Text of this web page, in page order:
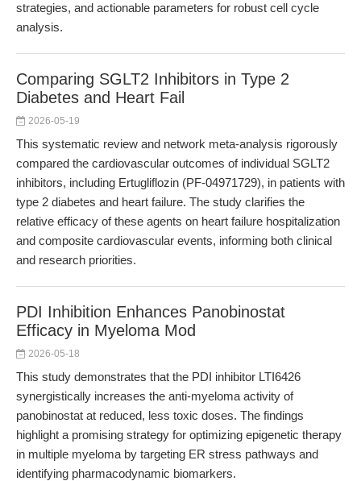
strategies, and actionable parameters for robust cell cycle
analysis.
Comparing SGLT2 Inhibitors in Type 2
Diabetes and Heart Fail
2026-05-19
This systematic review and network meta-analysis rigorously
compared the cardiovascular outcomes of individual SGLT2
inhibitors, including Ertugliflozin (PF-04971729), in patients with
type 2 diabetes and heart failure. The study clarifies the
relative efficacy of these agents on heart failure hospitalization
and composite cardiovascular events, informing both clinical
and research priorities.
PDI Inhibition Enhances Panobinostat
Efficacy in Myeloma Mod
2026-05-18
This study demonstrates that the PDI inhibitor LTI6426
synergistically increases the anti-myeloma activity of
panobinostat at reduced, less toxic doses. The findings
highlight a promising strategy for optimizing epigenetic therapy
in multiple myeloma by targeting ER stress pathways and
identifying pharmacodynamic biomarkers.